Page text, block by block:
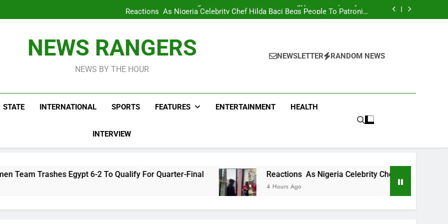
Quarter-Final
Reactions As Nigeria Celebrity Chef Hilda Baci Begs People To Patronise
Her Restaurant
Take It Back Movement Accuses APC, NURTW Thugs Of Violently
Reactions As Nigeria Celebrity Chef Hilda Baci Begs People To Patronise
Her Restaurant
Take It Back Movement Accuses APC, NURTW Thugs Of Violently
Disrupting Lagos Protest
NEWS RANGERS
NEWS BY THE HOUR
NEWSLETTER RANDOM NEWS
STATE INTERNATIONAL SPORTS FEATURES ENTERTAINMENT HEALTH
INTERVIEW
Egypt 6-2 To Qualify For Quarter-Final Reactions As Nigeria Celebrity Chef Hilda Baci Begs People To
4 Hours Ago